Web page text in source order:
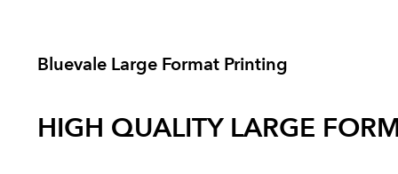
Bluevale Large Format Printing
HIGH QUALITY LARGE